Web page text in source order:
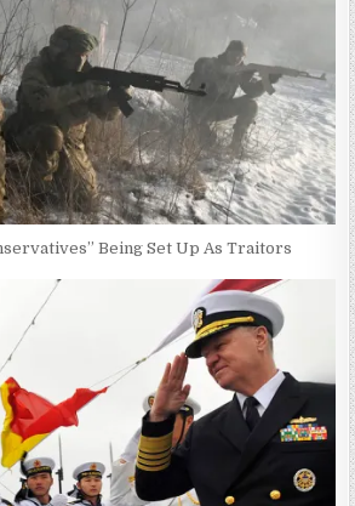
Being Set Up As Traitors